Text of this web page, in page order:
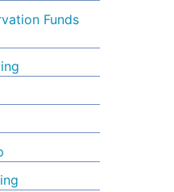
Funds